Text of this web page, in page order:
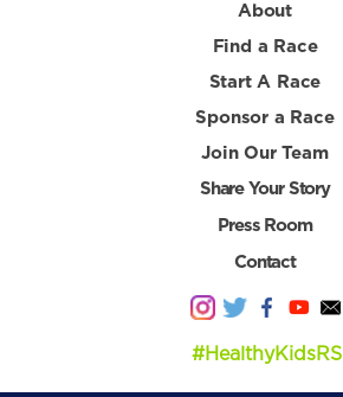
About
Find a Race
Start A Race
Sponsor a Race
Join Our Team
Share Your Story
Press Room
Contact
#HealthyKidsRS